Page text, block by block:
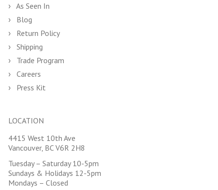
As Seen In
Blog
Return Policy
Shipping
Trade Program
Careers
Press Kit
LOCATION
4415 West 10th Ave
Vancouver, BC V6R 2H8
Tuesday – Saturday 10-5pm
Sundays & Holidays 12-5pm
Mondays – Closed